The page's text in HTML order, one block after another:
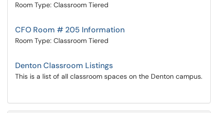
Room Type: Classroom Tiered
CFO Room # 205 Information
Room Type: Classroom Tiered
Denton Classroom Listings
This is a list of all classroom spaces on the Denton campus.